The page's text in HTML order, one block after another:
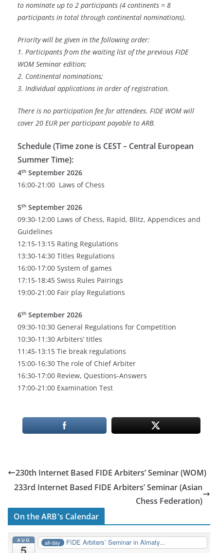
to nominate up to 2 participants (4 continents = 8
participants in total through continental nominations).
Priority will be given in the following order:
1. Participants from the waiting list of the previous FIDE
WOM Seminar edition;
2. Continental nominations;
3. Individual applications in order of registration.
There is no participation fee for attendees. FIDE WOM will
cover 20 EUR per participant payable to ARB.
Schedule (Time zone is CEST – Central European
Summer Time):
4th September 2026
16:00-21:00 Laws of Chess
5th September 2026
09:30-12:00 Laws of Chess, Rapid, Blitz, Appendices and
Guidelines
12:15-13:15 Rating Regulations
13:30-14:30 Titles Regulations
16:00-17:00 System of games
17:15-18:45 Swiss Rules Pairings
19:00-21:00 Fair play Regulations
6th September 2026
09:30-10:30 General Regulations for Competition
10:30-11:30 Arbiters’ titles
11:45-13:15 Tie break regulations
15:00-16:30 The role of Chief Arbiter
16:30-17:00 Review, Questions-Answers
17:00-21:00 Examination Test
230th Internet Based FIDE Arbiters’ Seminar (WOM)
233rd Internet Based FIDE Arbiters’ Seminar (Asian
Chess Federation)
On the ARB's Calendar
AUG all-day FIDE Arbiters’ Seminar in Almaty...